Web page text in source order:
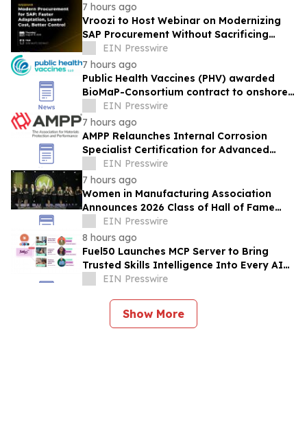
7 hours ago
Vroozi to Host Webinar on Modernizing
SAP Procurement Without Sacrificing
Clean Core Standards
EIN Presswire
7 hours ago
Public Health Vaccines (PHV) awarded
BioMaP-Consortium contract to onshore
manufacturing of its PHV01, rVSV-MARV
vaccine
EIN Presswire
7 hours ago
AMPP Relaunches Internal Corrosion
Specialist Certification for Advanced
Corrosion Professionals
EIN Presswire
7 hours ago
Women in Manufacturing Association
Announces 2026 Class of Hall of Fame
Inductees
EIN Presswire
8 hours ago
Fuel50 Launches MCP Server to Bring
Trusted Skills Intelligence Into Every AI
Agent Experience
EIN Presswire
Show More